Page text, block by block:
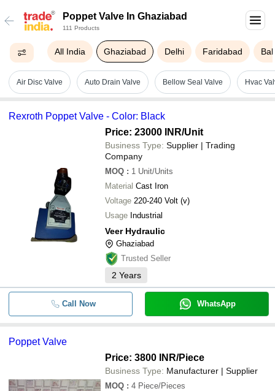
Poppet Valve In Ghaziabad
111 Products
All India Ghaziabad Delhi Faridabad
Air Disc Valve Auto Drain Valve Bellow Seal Valve Hvac
Rexroth Poppet Valve - Color: Black
Price: 23000 INR/Unit
Business Type: Supplier | Trading
Company
MOQ : 1 Unit/Units
Material Cast Iron
Voltage 220-240 Volt (v)
Usage Industrial
Veer Hydraulic
Ghaziabad
Trusted Seller
2 Years
Call Now WhatsApp
Poppet Valve
Price: 3800 INR/Piece
Business Type: Manufacturer | Supplier
MOQ : 4 Piece/Pieces